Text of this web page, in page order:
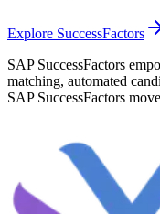
Explore SuccessFactors
SAP SuccessFactors
matching, automated
SAP SuccessFactors